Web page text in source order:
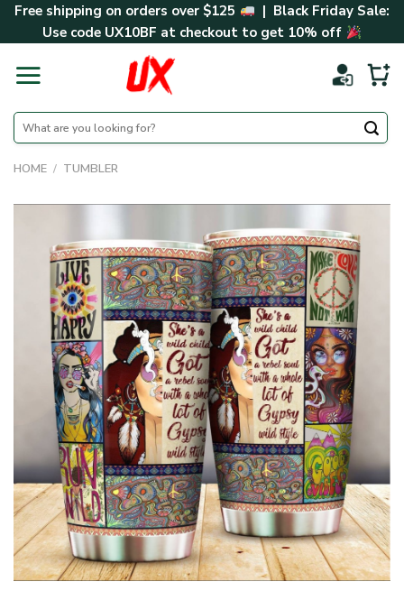
SkipFree shipping on orders over $125
| Black Friday Sale:
Use code UX10BF at checkout to get 10% off
Search
for:
HOME / TUMBLER